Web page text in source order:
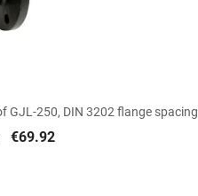
view
GJL-250, DIN 3202 flange spacing
€69.92